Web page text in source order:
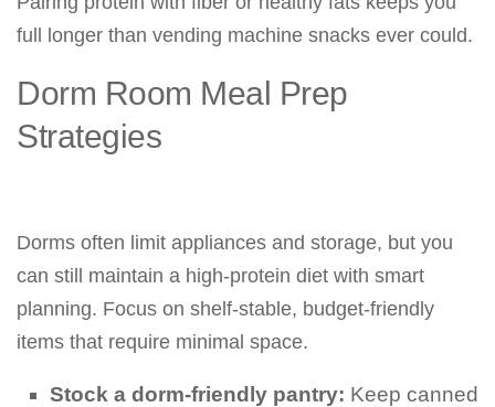
full longer than vending machine snacks ever could.
Dorm Room Meal Prep
Strategies
Dorms often limit appliances and storage, but you
can still maintain a high-protein diet with smart
planning. Focus on shelf-stable, budget-friendly
items that require minimal space.
Stock a dorm-friendly pantry: Keep canned